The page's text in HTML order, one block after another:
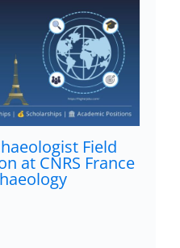
Field
at CNRS France